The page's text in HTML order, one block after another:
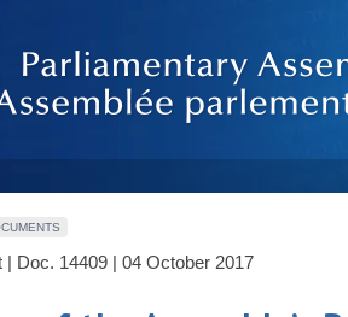
| Doc. 14409 | 04 October 2017